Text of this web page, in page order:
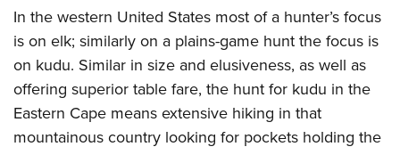
Eddie Eagle GunSafe® Program
NRA Gun Safety Rules
Collegiate Shooting Programs
National Youth Shooting Sports Cooperative Program
In the western United States most of a hunter’s focus
is on elk; similarly on a plains-game hunt the focus is
on kudu. Similar in size and elusiveness, as well as
offering superior table fare, the hunt for kudu in the
Eastern Cape means extensive hiking in that
mountainous country looking for pockets holding the